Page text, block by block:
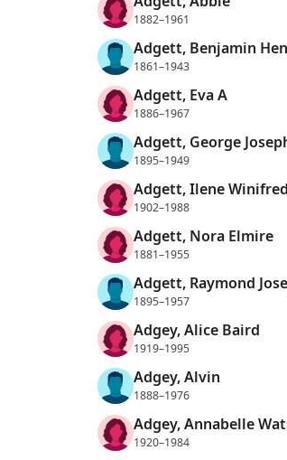
1882–1961
Adgett, Benjamin
1861–1943
Adgett, Eva A
1886–1967
Adgett, George
1895–1949
Adgett, Ilene Winifred
1902–1988
Adgett, Nora Elmire
1881–1955
Adgett, Raymond
1895–1957
Adgey, Alice Baird
1919–1995
Adgey, Alvin
1888–1976
Adgey, Annabelle
1920–1984